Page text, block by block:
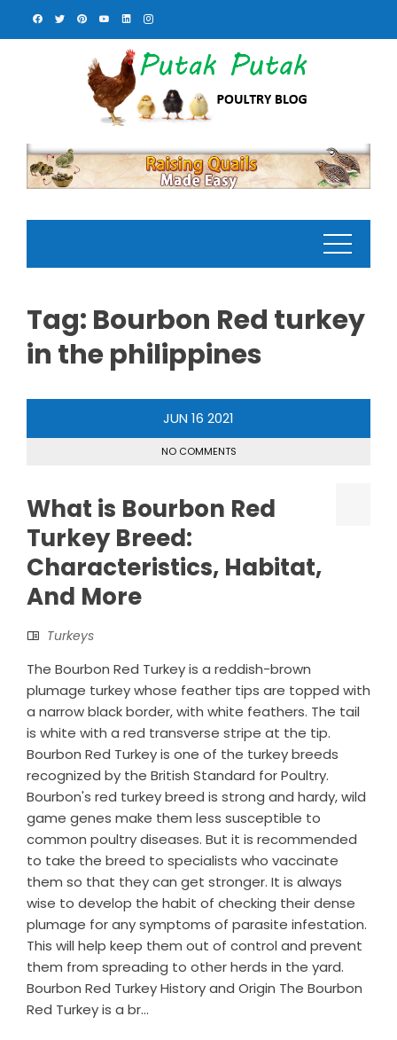
Tag: Bourbon Red turkey
in the philippines
JUN 16 2021
NO COMMENTS
What is Bourbon Red
Turkey Breed:
Characteristics, Habitat,
And More
Turkeys
The Bourbon Red Turkey is a reddish-brown
plumage turkey whose feather tips are topped with
a narrow black border, with white feathers. The tail
is white with a red transverse stripe at the tip.
Bourbon Red Turkey is one of the turkey breeds
recognized by the British Standard for Poultry.
Bourbon's red turkey breed is strong and hardy, wild
game genes make them less susceptible to
common poultry diseases. But it is recommended
to take the breed to specialists who vaccinate
them so that they can get stronger. It is always
wise to develop the habit of checking their dense
plumage for any symptoms of parasite infestation.
This will help keep them out of control and prevent
them from spreading to other herds in the yard.
Bourbon Red Turkey History and Origin The Bourbon
Red Turkey is a br...